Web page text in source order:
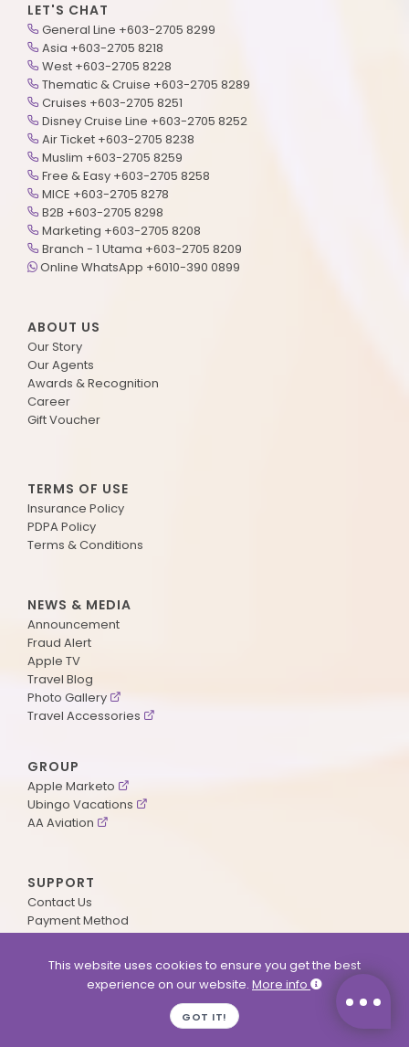
LET'S CHAT
General Line +603-2705 8299
Asia +603-2705 8218
West +603-2705 8228
Thematic & Cruise +603-2705 8289
Cruises +603-2705 8251
Disney Cruise Line +603-2705 8252
Air Ticket +603-2705 8238
Muslim +603-2705 8259
Free & Easy +603-2705 8258
MICE +603-2705 8278
B2B +603-2705 8298
Marketing +603-2705 8208
Branch - 1 Utama +603-2705 8209
Online WhatsApp +6010-390 0899
ABOUT US
Our Story
Our Agents
Awards & Recognition
Career
Gift Voucher
TERMS OF USE
Insurance Policy
PDPA Policy
Terms & Conditions
NEWS & MEDIA
Announcement
Fraud Alert
Apple TV
Travel Blog
Photo Gallery
Travel Accessories
GROUP
Apple Marketo
Ubingo Vacations
AA Aviation
SUPPORT
Contact Us
Payment Method
Visa Application
MyOnline Passport
This website uses cookies to ensure you get the best
experience on our website. More info
GOT IT!